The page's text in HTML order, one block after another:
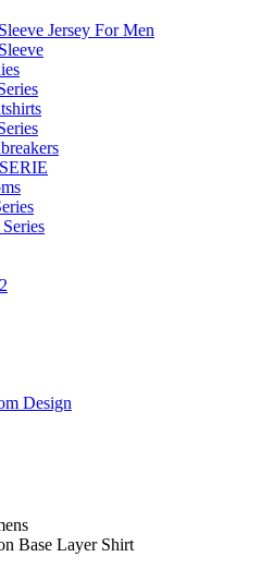
Jersey For Men
Design
Base Layer Shirt